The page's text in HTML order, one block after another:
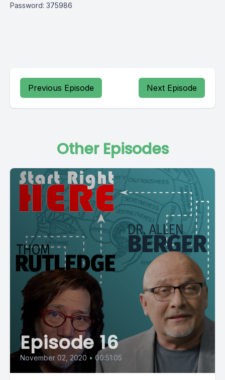
Password: 375986
Previous Episode Next Episode
Other Episodes
Episode 16
November 02, 2020 • 00:51:05